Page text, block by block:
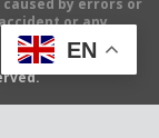
by errors or
or any
EN